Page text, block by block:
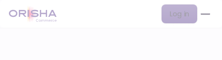
Log in